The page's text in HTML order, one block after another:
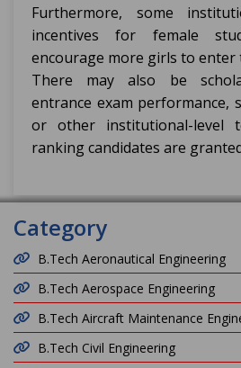
Furthermore, some
incentives for female
encourage more girls to enter
There may also be
entrance exam performance,
or other institutional-level
ranking candidates are
Category
B.Tech Aeronautical Engineering
B.Tech Aerospace Engineering
B.Tech Aircraft Maintenance
B.Tech Civil Engineering